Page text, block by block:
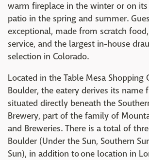
warm fireplace in the winter or on
patio in the spring and summer.
exceptional, made from scratch
service, and the largest in-house
selection in Colorado.
Located in the Table Mesa Shopping
Boulder, the eatery derives its name
situated directly beneath the
Brewery, part of the family of
and Breweries. There is a total of
Boulder (Under the Sun, Southern
Sun), in addition to one location in